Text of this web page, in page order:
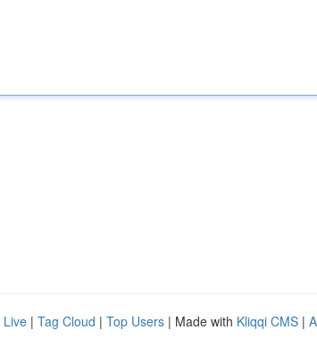
Live | Tag Cloud | Top Users | Made with Kliqqi CMS |